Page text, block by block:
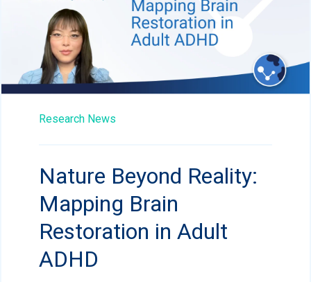
Research News
Nature Beyond Reality:
Mapping Brain
Restoration in Adult
ADHD